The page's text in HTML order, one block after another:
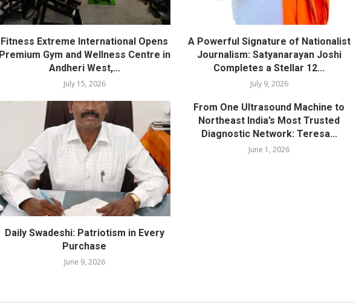
Fitness Extreme International Opens
Premium Gym and Wellness Centre in
Andheri West,...
July 15, 2026
A Powerful Signature of Nationalist
Journalism: Satyanarayan Joshi
Completes a Stellar 12...
July 9, 2026
Daily Swadeshi: Patriotism in Every
Purchase
June 9, 2026
From One Ultrasound Machine to
Northeast India’s Most Trusted
Diagnostic Network: Teresa...
June 1, 2026